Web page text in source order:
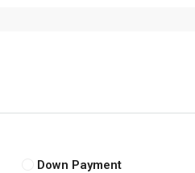
Down Payment